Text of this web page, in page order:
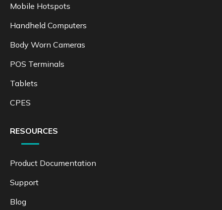
Mobile Hotspots
Handheld Computers
Body Worn Cameras
POS Terminals
Tablets
CPES
RESOURCES
Product Documentation
Support
Blog